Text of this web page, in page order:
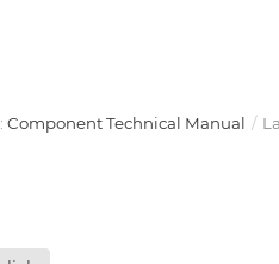
Component Technical Manual